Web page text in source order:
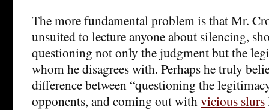
The more fundamental problem is that Mr.
unsuited to lecture anyone about silencing,
questioning not only the judgment but the
whom he disagrees with. Perhaps he truly
difference between “questioning the
opponents, and coming out withvicious slurs